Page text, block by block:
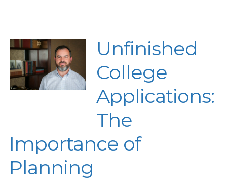
Unfinished
College
Applications:
The
Importance of
Planning